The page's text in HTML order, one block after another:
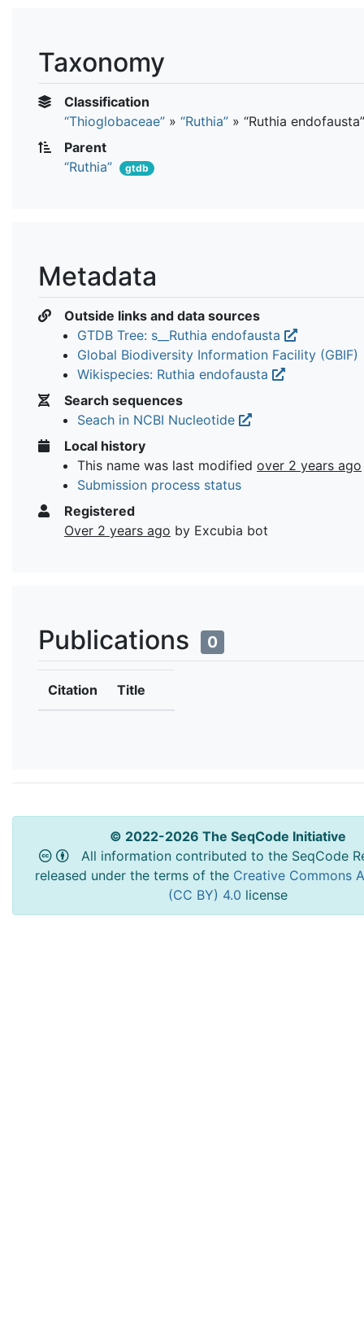
Taxonomy
Classification
“Thioglobaceae” » “Ruthia” » “Ruthia endofausta”
Parent
“Ruthia”
gtdb
Metadata
Outside links and data sources
GTDB Tree: s__Ruthia endofausta
Global Biodiversity Information Facility (GBIF)
Wikispecies: Ruthia endofausta
Search sequences
Seach in NCBI Nucleotide
Local history
This name was last modified over 2 years ago
Submission process status
Registered
Over 2 years ago by Excubia bot
Publications 0
Citation Title
© 2022-2026 The SeqCode Initiative
All information contributed to the SeqCode
released under the terms of the Creative Commons
(CC BY) 4.0 license